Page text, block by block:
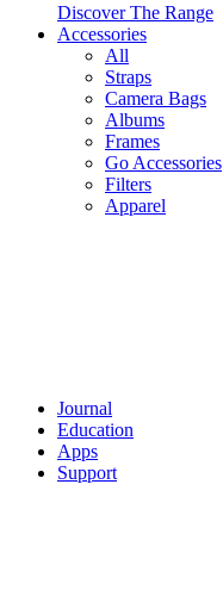
Discover The Range
Accessories
All
Straps
Camera Bags
Albums
Frames
Go Accessories
Filters
Apparel
Journal
Education
Apps
Support